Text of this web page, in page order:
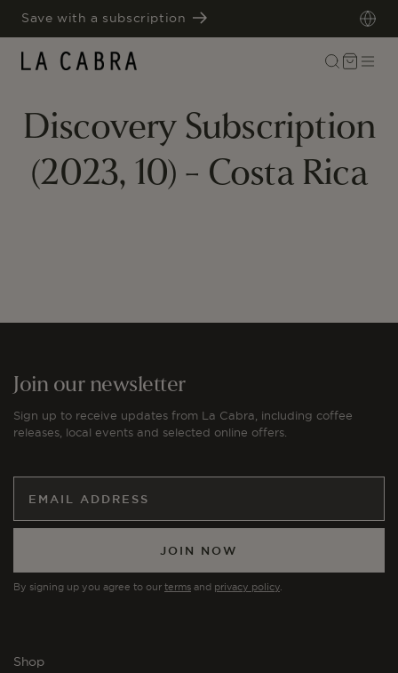
SKIP TO
CONTENT
Save with a subscription
Cart
Discovery Subscription
(2023, 10) - Costa Rica
Join our newsletter
Sign up to receive updates from La Cabra, including coffee
releases, local events and selected online offers.
JOIN NOW
By signing up you agree to our terms and privacy policy.
Shop